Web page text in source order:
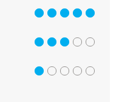
5 out of 5
3 out of 5
1 out of 5